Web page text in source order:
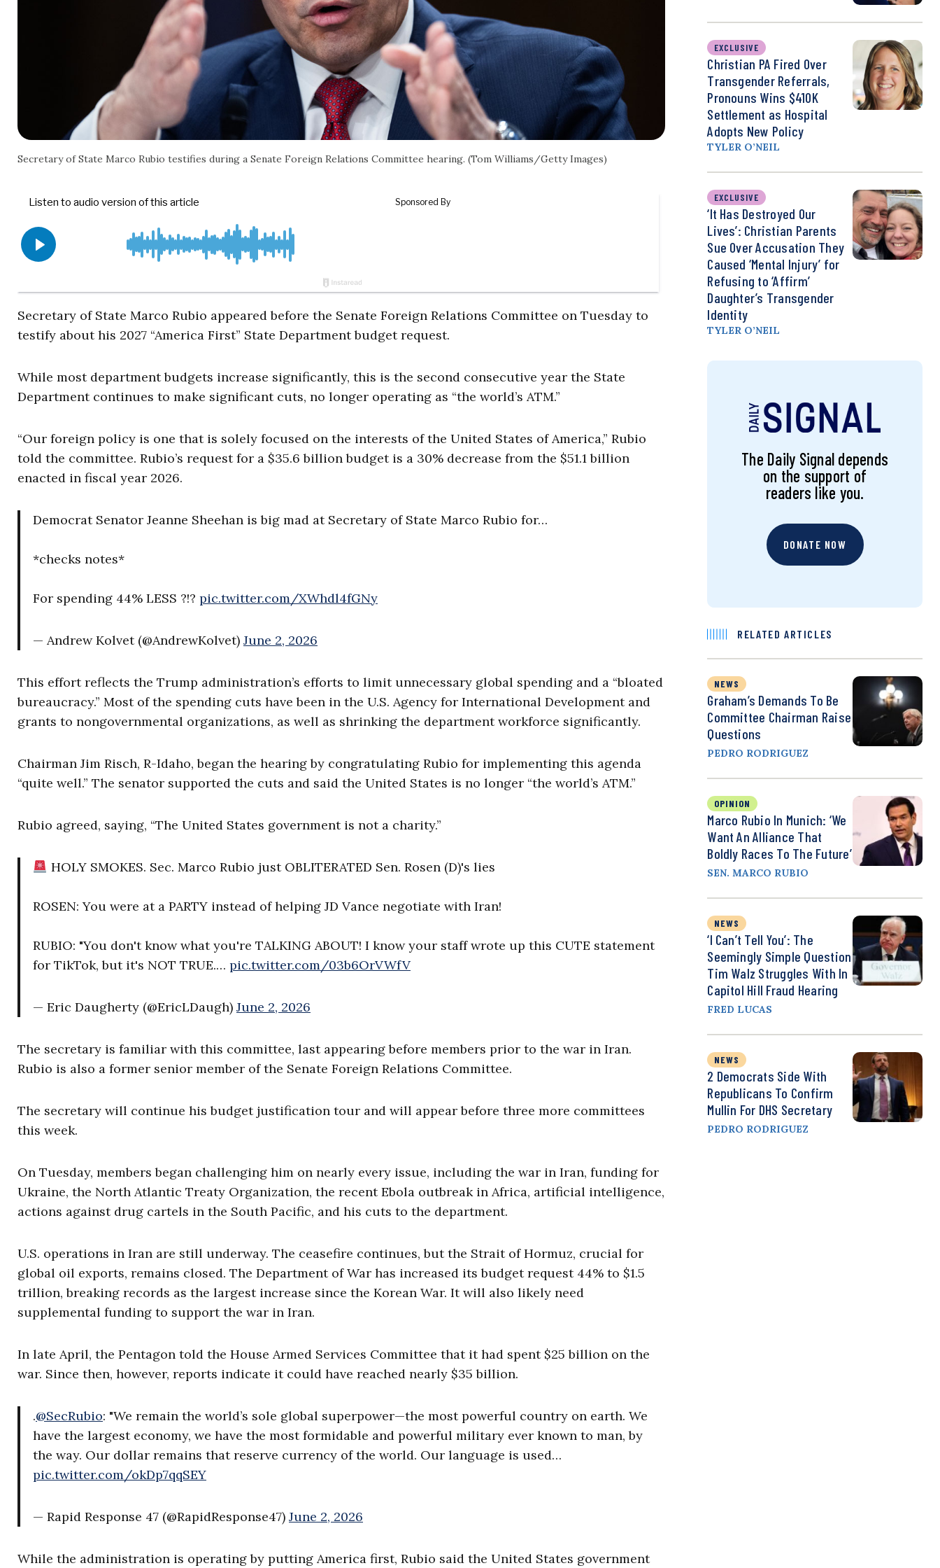
Secretary of State Marco Rubio testifies during a Senate Foreign Relations Committee hearing. (Tom Williams/Getty Images)
Secretary of State Marco Rubio appeared before the Senate Foreign Relations Committee on Tuesday to
testify about his 2027 “America First” State Department budget request.
While most department budgets increase significantly, this is the second consecutive year the State
Department continues to make significant cuts, no longer operating as “the world’s ATM.”
“Our foreign policy is one that is solely focused on the interests of the United States of America,” Rubio
told the committee. Rubio’s request for a $35.6 billion budget is a 30% decrease from the $51.1 billion
enacted in fiscal year 2026.
Democrat Senator Jeanne Sheehan is big mad at Secretary of State Marco Rubio for…
*checks notes*
For spending 44% LESS ?!? pic.twitter.com/XWhdl4fGNy
— Andrew Kolvet (@AndrewKolvet) June 2, 2026
This effort reflects the Trump administration’s efforts to limit unnecessary global spending and a “bloated
bureaucracy.” Most of the spending cuts have been in the U.S. Agency for International Development and
grants to nongovernmental organizations, as well as shrinking the department workforce significantly.
Chairman Jim Risch, R-Idaho, began the hearing by congratulating Rubio for implementing this agenda
“quite well.” The senator supported the cuts and said the United States is no longer “the world’s ATM.”
Rubio agreed, saying, “The United States government is not a charity.”
HOLY SMOKES. Sec. Marco Rubio just OBLITERATED Sen. Rosen (D)'s lies
ROSEN: You were at a PARTY instead of helping JD Vance negotiate with Iran!
RUBIO: "You don't know what you're TALKING ABOUT! I know your staff wrote up this CUTE statement
for TikTok, but it's NOT TRUE.… pic.twitter.com/03b6OrVWfV
— Eric Daugherty (@EricLDaugh) June 2, 2026
The secretary is familiar with this committee, last appearing before members prior to the war in Iran.
Rubio is also a former senior member of the Senate Foreign Relations Committee.
The secretary will continue his budget justification tour and will appear before three more committees
this week.
On Tuesday, members began challenging him on nearly every issue, including the war in Iran, funding for
Ukraine, the North Atlantic Treaty Organization, the recent Ebola outbreak in Africa, artificial intelligence,
actions against drug cartels in the South Pacific, and his cuts to the department.
U.S. operations in Iran are still underway. The ceasefire continues, but the Strait of Hormuz, crucial for
global oil exports, remains closed. The Department of War has increased its budget request 44% to $1.5
trillion, breaking records as the largest increase since the Korean War. It will also likely need
supplemental funding to support the war in Iran.
In late April, the Pentagon told the House Armed Services Committee that it had spent $25 billion on the
war. Since then, however, reports indicate it could have reached nearly $35 billion.
.@SecRubio: "We remain the world’s sole global superpower—the most powerful country on earth. We
have the largest economy, we have the most formidable and powerful military ever known to man, by
the way. Our dollar remains that reserve currency of the world. Our language is used…
pic.twitter.com/okDp7qqSEY
— Rapid Response 47 (@RapidResponse47) June 2, 2026
While the administration is operating by putting America first, Rubio said the United States government
EXCLUSIVE
Christian PA Fired Over
Transgender Referrals,
Pronouns Wins $410K
Settlement as Hospital
Adopts New Policy
TYLER O’NEIL
EXCLUSIVE
‘It Has Destroyed Our
Lives’: Christian Parents
Sue Over Accusation They
Caused ‘Mental Injury’ for
Refusing to ‘Affirm’
Daughter’s Transgender
Identity
TYLER O’NEIL
The Daily Signal depends
on the support of
readers like you.
DONATE NOW
RELATED ARTICLES
NEWS
Graham’s Demands To Be
Committee Chairman Raise
Questions
PEDRO RODRIGUEZ
OPINION
Marco Rubio In Munich: ‘We
Want An Alliance That
Boldly Races To The Future’
SEN. MARCO RUBIO
NEWS
‘I Can’t Tell You’: The
Seemingly Simple Question
Tim Walz Struggles With In
Capitol Hill Fraud Hearing
FRED LUCAS
NEWS
2 Democrats Side With
Republicans To Confirm
Mullin For DHS Secretary
PEDRO RODRIGUEZ